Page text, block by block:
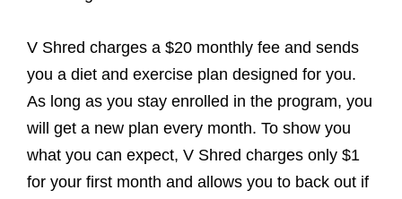
V Shred charges a $20 monthly fee and sends
you a diet and exercise plan designed for you.
As long as you stay enrolled in the program, you
will get a new plan every month. To show you
what you can expect, V Shred charges only $1
for your first month and allows you to back out if